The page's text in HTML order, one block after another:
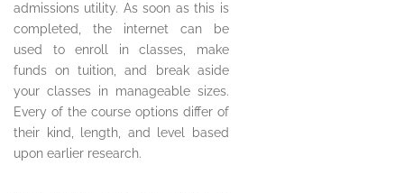
admissions utility. As soon as this is
completed, the internet can be
used to enroll in classes, make
funds on tuition, and break aside
your classes in manageable sizes.
Every of the course options differ of
their kind, length, and level based
upon earlier research.